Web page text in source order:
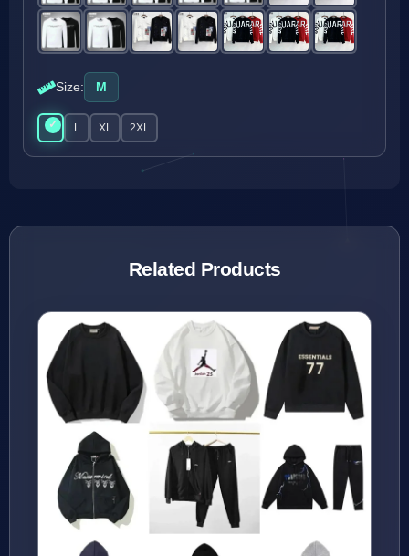
Size: M
M L XL 2XL
Related Products